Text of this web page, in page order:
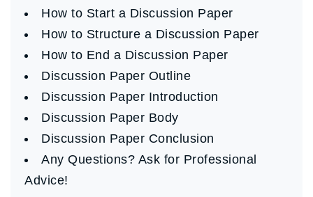
How to Start a Discussion Paper
How to Structure a Discussion Paper
How to End a Discussion Paper
Discussion Paper Outline
Discussion Paper Introduction
Discussion Paper Body
Discussion Paper Conclusion
Any Questions? Ask for Professional
Advice!